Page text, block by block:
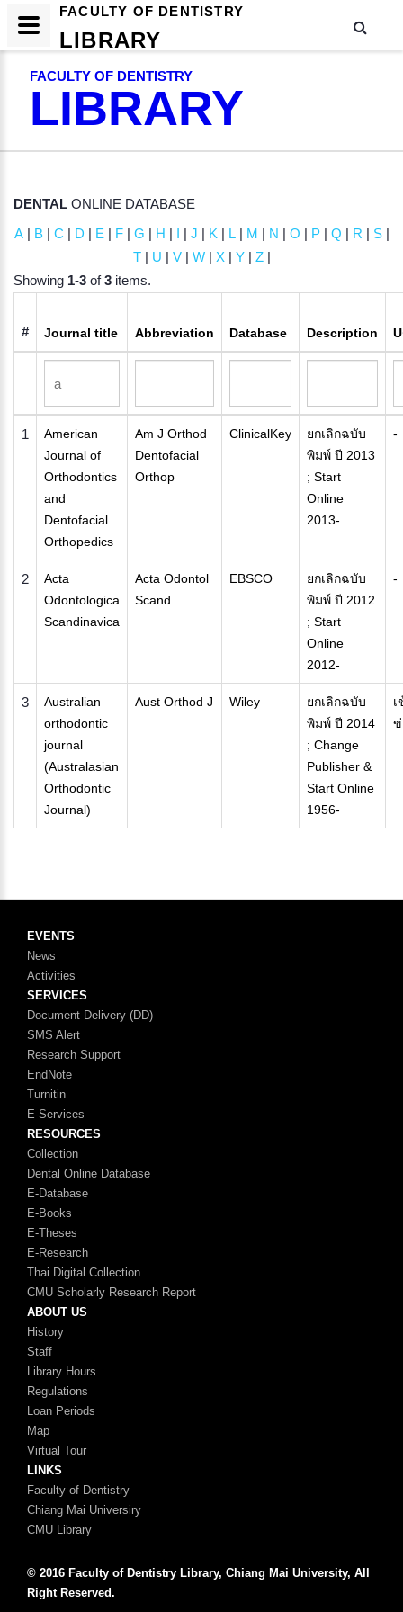
FACULTY OF DENTISTRY
LIBRARY
DENTAL ONLINE DATABASE
A| B| C | D | E | F| G | H | I | J | K | L| M | N | O | P| Q | R | S|
T| U | V| W| X| Y| Z|
Showing 1-3 of3 items.
# Journal title Abbreviation Database Description
1
American
Journal of
Orthodontics
and
Dentofacial
Orthopedics
Am J Orthod
Dentofacial
Orthop
ClinicalKey
ยกเลิกฉบับ
พิมพ์ ปี 2013
; Start
Online
2013-
-
2
Acta
Odontologica
Scandinavica
Acta Odontol
Scand
EBSCO
ยกเลิกฉบับ
พิมพ์ ปี 2012
; Start
Online
2012-
-
3
Australian
orthodontic
journal
(Australasian
Orthodontic
Journal)
Aust Orthod J Wiley
ยกเลิกฉบับ
พิมพ์ ปี 2014
; Change
Publisher &
Start Online
1956-
EVENTS
News
Activities
SERVICES
Document Delivery (DD)
SMS Alert
Research Support
EndNote
Turnitin
E-Services
RESOURCES
Collection
Dental Online Database
E-Database
E-Books
E-Theses
E-Research
Thai Digital Collection
CMU Scholarly Research Report
ABOUT US
History
Staff
Library Hours
Regulations
Loan Periods
Map
Virtual Tour
LINKS
Faculty of Dentistry
Chiang Mai Universiry
CMU Library
© 2016 Faculty of Dentistry Library, Chiang Mai University, All
Right Reserved.
FACULTY OF DENTISTRY
LIBRARY